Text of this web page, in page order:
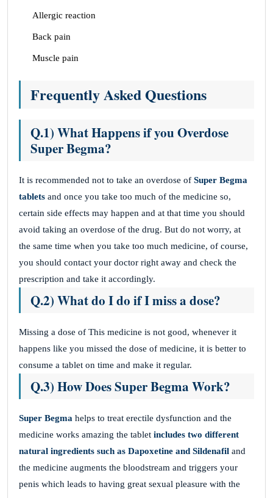
Allergic reaction
Back pain
Muscle pain
Frequently Asked Questions
Q.1) What Happens if you Overdose
Super Begma?
It is recommended not to take an overdose of Super Begma
tablets and once you take too much of the medicine so,
certain side effects may happen and at that time you should
avoid taking an overdose of the drug. But do not worry, at
the same time when you take too much medicine, of course,
you should contact your doctor right away and check the
prescription and take it accordingly.
Q.2) What do I do if I miss a dose?
Missing a dose of This medicine is not good, whenever it
happens like you missed the dose of medicine, it is better to
consume a tablet on time and make it regular.
Q.3) How Does Super Begma Work?
Super Begma helps to treat erectile dysfunction and the
medicine works amazing the tablet includes two different
natural ingredients such as Dapoxetine and Sildenafil and
the medicine augments the bloodstream and triggers your
penis which leads to having great sexual pleasure with the